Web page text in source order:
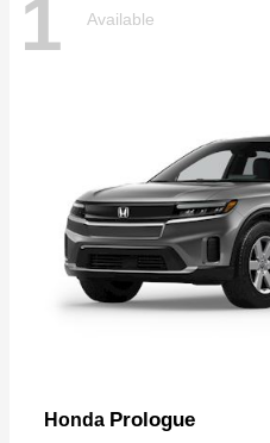
1 Available
Honda Prologue